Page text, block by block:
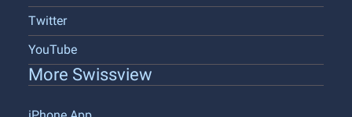
Twitter
YouTube
More Swissview